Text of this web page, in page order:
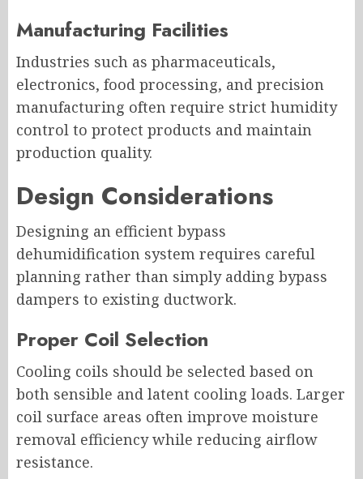
Manufacturing Facilities
Industries such as pharmaceuticals,
electronics, food processing, and precision
manufacturing often require strict humidity
control to protect products and maintain
production quality.
Design Considerations
Designing an efficient bypass
dehumidification system requires careful
planning rather than simply adding bypass
dampers to existing ductwork.
Proper Coil Selection
Cooling coils should be selected based on
both sensible and latent cooling loads. Larger
coil surface areas often improve moisture
removal efficiency while reducing airflow
resistance.